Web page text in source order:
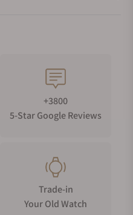
+3800
5-Star Google Reviews
Trade-in
Your Old Watch